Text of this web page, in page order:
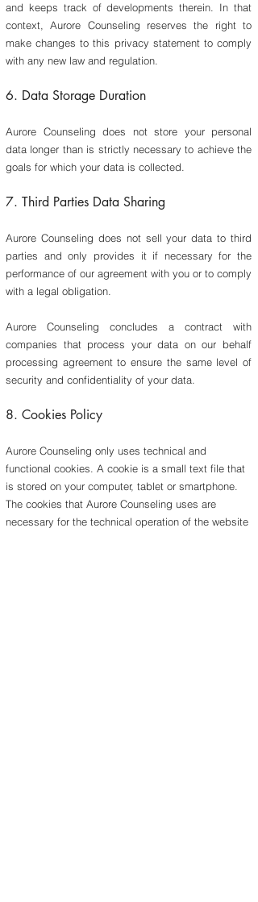
and keeps track of developments therein. In that
context, Aurore Counseling reserves the right to
make changes to this privacy statement to comply
with any new law and regulation.
6. Data Storage Duration
​Aurore Counseling does not store your personal
data longer than is strictly necessary to achieve the
goals for which your data is collected.
7. Third Parties Data Sharing
​Aurore Counseling does not sell your data to third
parties and only provides it if necessary for the
performance of our agreement with you or to comply
with a legal obligation.
Aurore Counseling concludes a contract with
companies that process your data on our behalf
processing agreement to ensure the same level of
security and confidentiality of your data.
8. Cookies Policy
Aurore Counseling only uses technical and
functional cookies. A cookie is a small text file that
is stored on your computer, tablet or smartphone.
The cookies that Aurore Counseling uses are
necessary for the technical operation of the website